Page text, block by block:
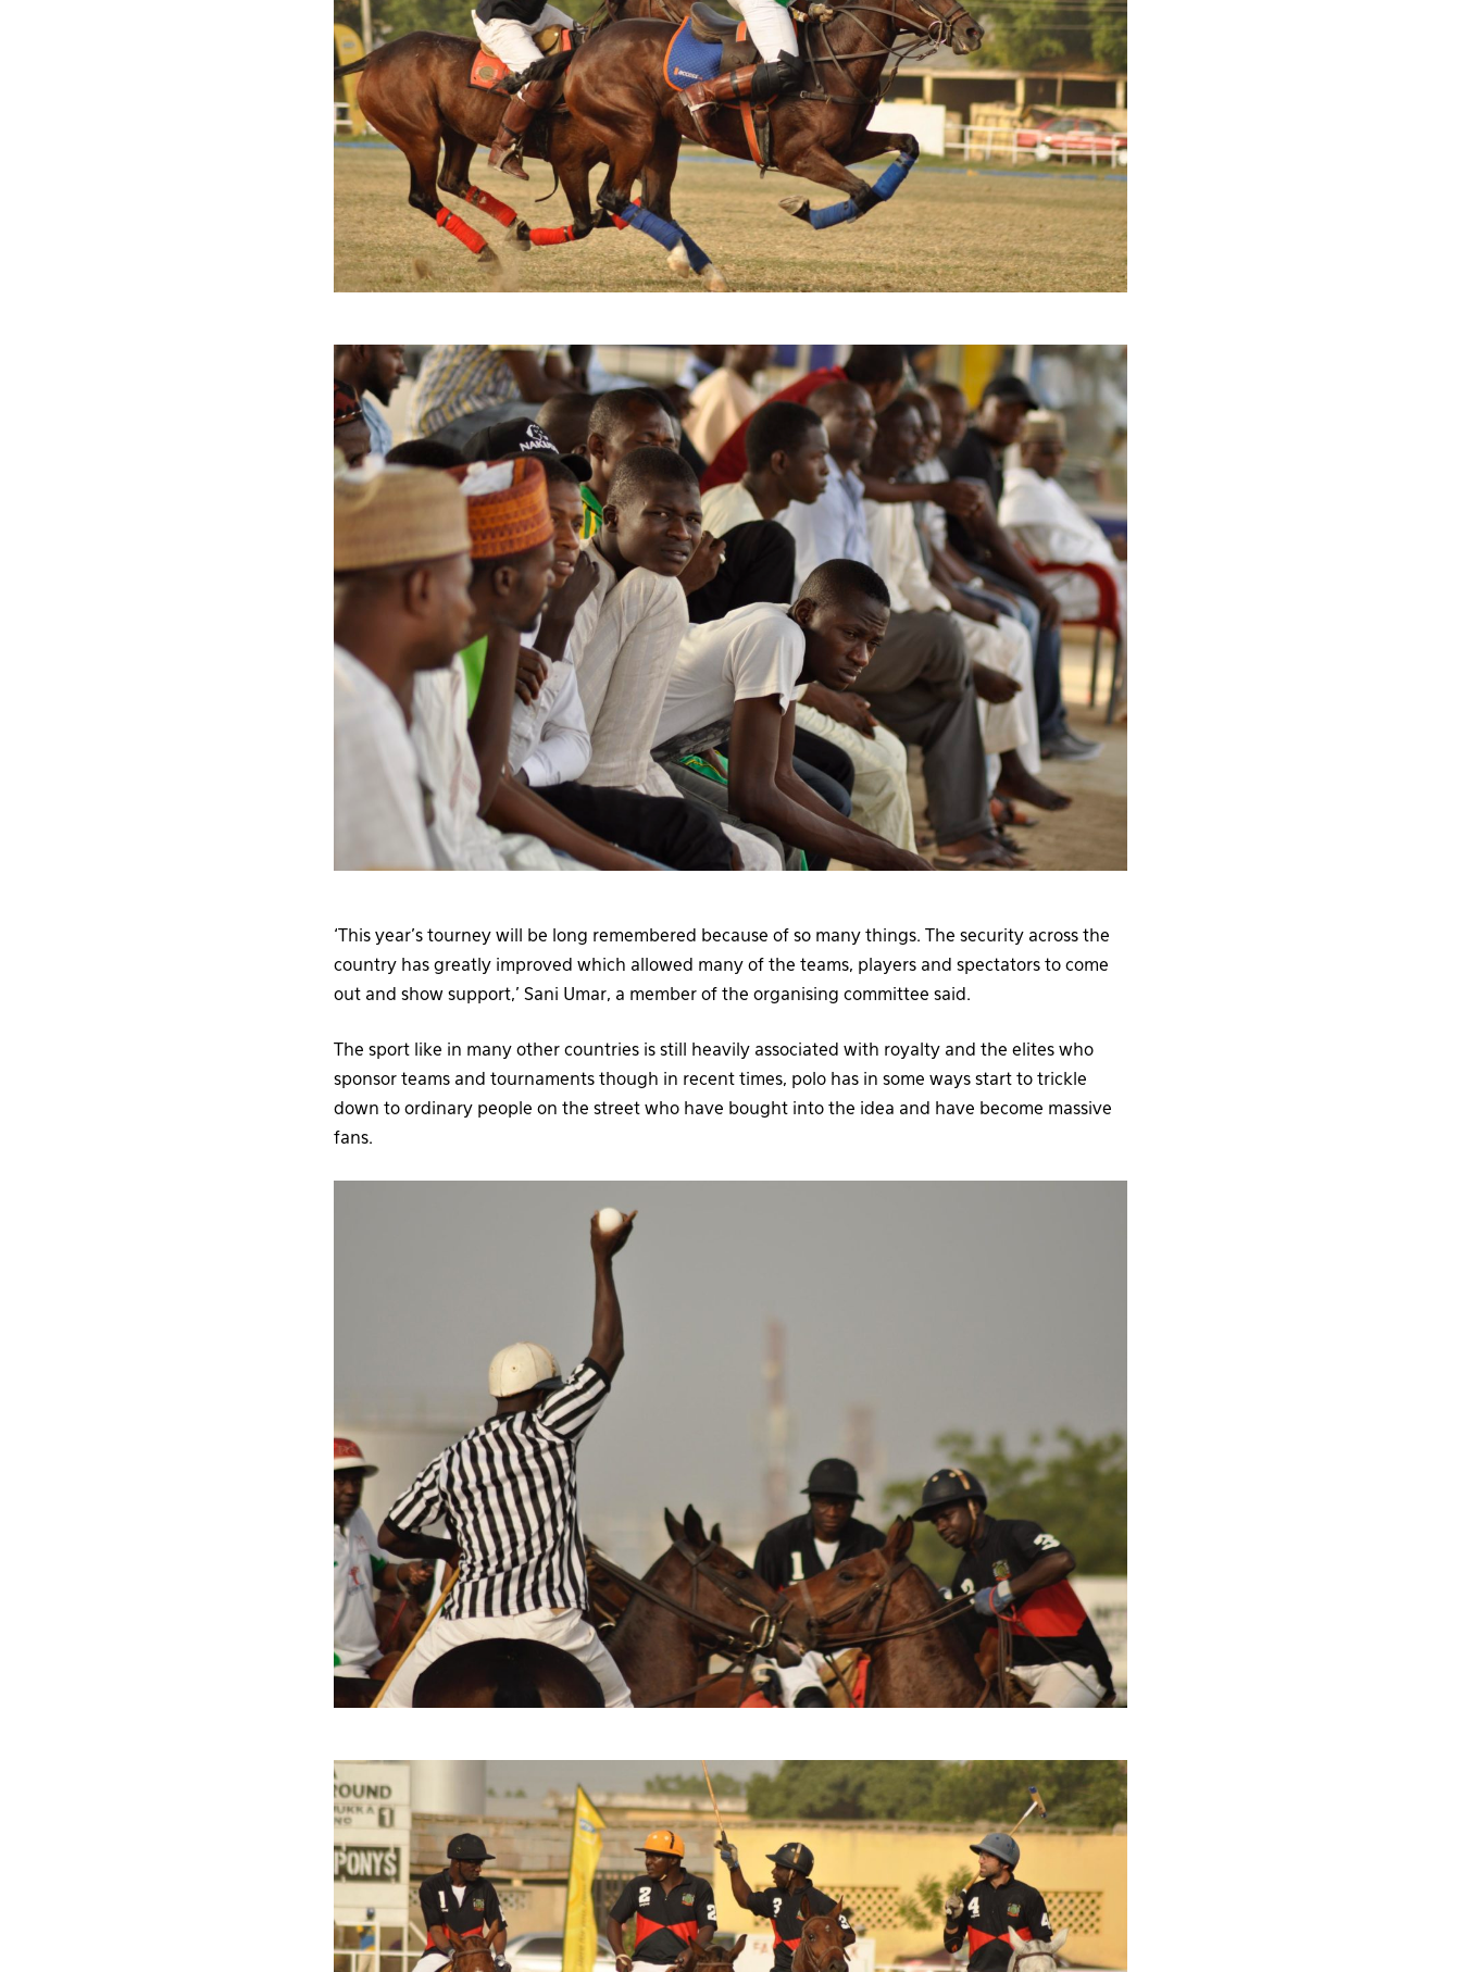
‘This year’s tourney will be long remembered because of so many things. The security across the
country has greatly improved which allowed many of the teams, players and spectators to come
out and show support,’ Sani Umar, a member of the organising committee said.
The sport like in many other countries is still heavily associated with royalty and the elites who
sponsor teams and tournaments though in recent times, polo has in some ways start to trickle
down to ordinary people on the street who have bought into the idea and have become massive
fans.